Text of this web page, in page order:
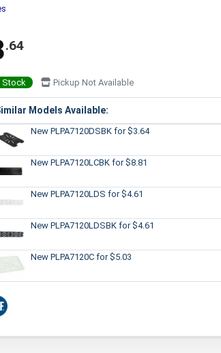
.64
Stock Pickup Not Available
Models Available:
New PLPA7120DSBK for $3.64
New PLPA7120LCBK for $8.81
New PLPA7120LDS for $4.61
New PLPA7120LDSBK for $4.61
New PLPA7120C for $5.03